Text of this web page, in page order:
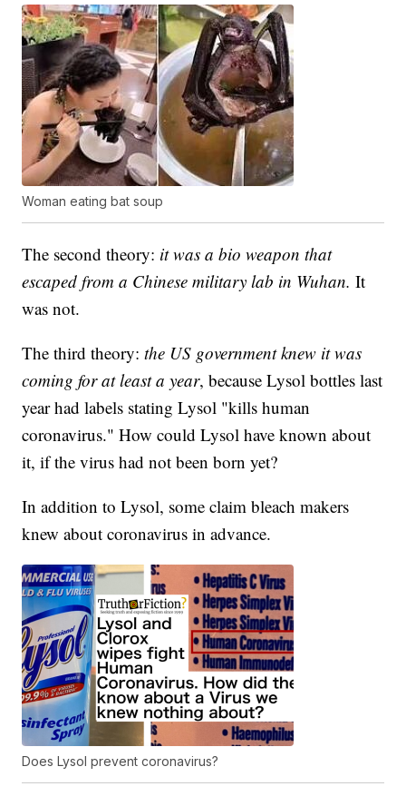
Woman eating bat soup
The second theory: it was a bio weapon that
escaped from a Chinese military lab in Wuhan. It
was not.
The third theory:the US government knew it was
coming for at least a year, because Lysol bottles last
year had labels stating Lysol "kills human
coronavirus." How could Lysol have known about
it, if the virus had not been born yet?
In addition to Lysol, some claim bleach makers
knew about coronavirus in advance.
Does Lysol prevent coronavirus?